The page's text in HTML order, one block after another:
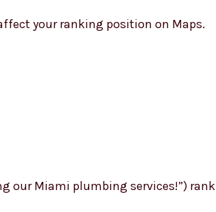
your ranking position on Maps.
our Miami plumbing services!”) rank